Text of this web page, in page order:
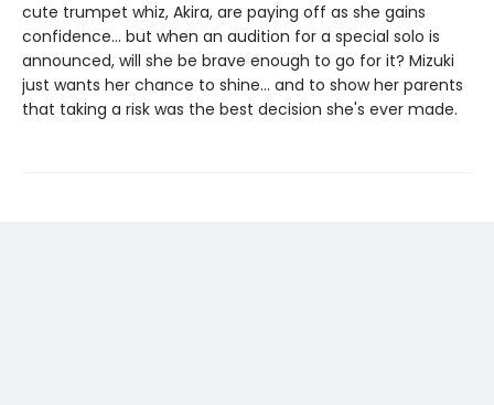
cute trumpet whiz, Akira, are paying off as she gains
confidence... but when an audition for a special solo is
announced, will she be brave enough to go for it? Mizuki
just wants her chance to shine... and to show her parents
that taking a risk was the best decision she's ever made.